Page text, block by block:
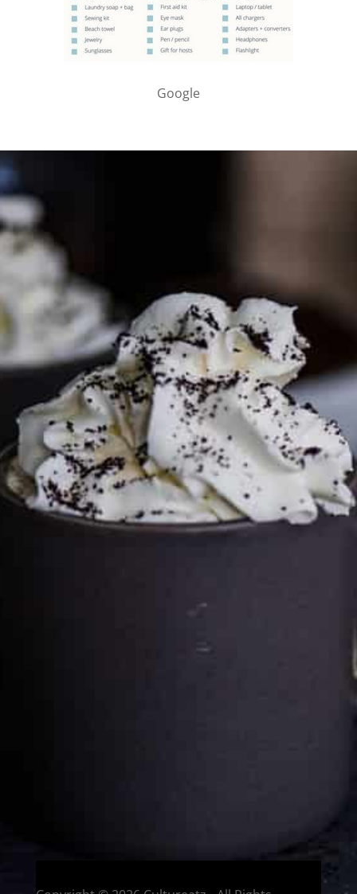
Google
PARTNER WITH ME
To discuss ways to advertise or partner, please
media page and get in touch
FTC DISCLOSURE
This site may contain affiliate links, such as the Amazon
Services LLC Associates Program. Please support CulturEatz
by clicking on the links and purchasing through them so I
can keep the kitchen well-stocked. It does not alter the
price you pay.Full policy here. Google
Eat and Travel outside your comfort zone!